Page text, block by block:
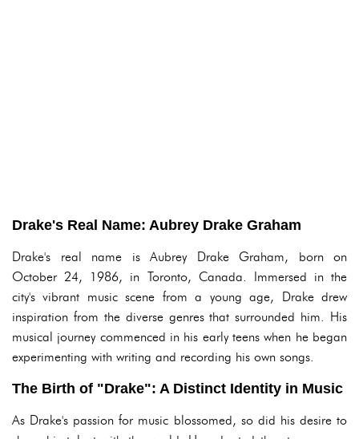
Drake's Real Name: Aubrey Drake Graham
Drake's real name is Aubrey Drake Graham, born on
October 24, 1986, in Toronto, Canada. Immersed in the
city's vibrant music scene from a young age, Drake drew
inspiration from the diverse genres that surrounded him. His
musical journey commenced in his early teens when he began
experimenting with writing and recording his own songs.
The Birth of "Drake": A Distinct Identity in Music
As Drake's passion for music blossomed, so did his desire to